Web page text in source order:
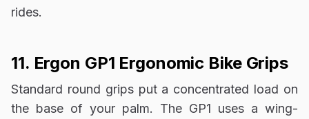
rides.
11. Ergon GP1 Ergonomic Bike Grips
Standard round grips put a concentrated load on
the base of your palm. The GP1 uses a wing-